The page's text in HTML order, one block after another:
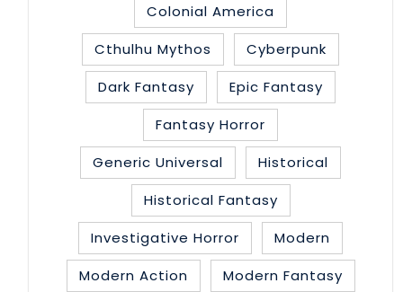
Colonial America
Cthulhu Mythos
Cyberpunk
Dark Fantasy
Epic Fantasy
Fantasy Horror
Generic Universal
Historical
Historical Fantasy
Investigative Horror
Modern
Modern Action
Modern Fantasy